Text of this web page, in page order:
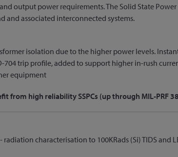
output power requirements. The Solid State
and associated interconnected systems.
isolation due to the higher power levels.
704 trip profile, added to support higher in-rush
equipment
from high reliability SSPCs (up through MIL-PRF
radiation characterisation to 100KRads (Si) TIDS and